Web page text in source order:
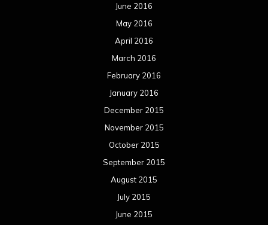
June 2016
May 2016
April 2016
March 2016
February 2016
January 2016
December 2015
November 2015
October 2015
September 2015
August 2015
July 2015
June 2015